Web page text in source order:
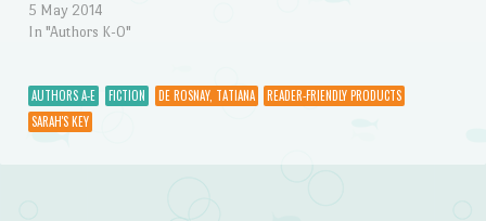
5 May 2014
In "Authors K-O"
AUTHORS A-E FICTION DE ROSNAY, TATIANA
READER-FRIENDLY PRODUCTS
SARAH'S KEY